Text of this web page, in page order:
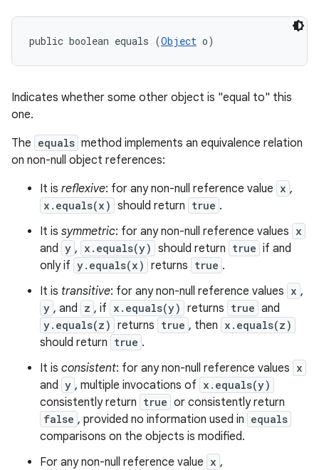
public boolean equals (Object o)
Indicates whether some other object is "equal to" this
one.
The equals method implements an equivalence relation
on non-null object references:
It is reflexive: for any non-null reference value x ,
x.equals(x) should return true .
It is symmetric: for any non-null reference values x
and y , x.equals(y) should return true if and
only if y.equals(x) returns true .
It is transitive: for any non-null reference values x ,
y , and z , if x.equals(y) returns true and
y.equals(z) returns true , then x.equals(z)
should return true .
It is consistent: for any non-null reference values x
and y , multiple invocations of x.equals(y)
consistently return true or consistently return
false , provided no information used in equals
comparisons on the objects is modified.
For any non-null reference value x ,